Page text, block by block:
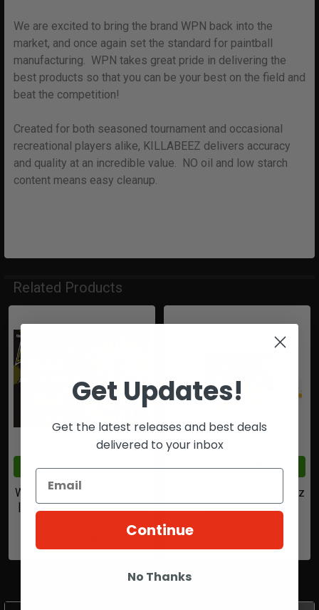
We are excited to bring the brand WPN back into the
market, and once again set the standard for paintball
manufacturing. WPN takes great pride in delivering the
best products so that you can be your best on the field and
beat the competition!
Created for both seasoned tournament and occasional
recreational players alike, KILLABEEZ delivers accuracy
and quality at an incredible value. NO oil and low starch
content means easy cleanup.
Related Products
Related
Products
ADD TO CART
WPN Paintballs | Killabeez
| 50 Cal Paintballs | White
ADD TO CART
WPN Paintballs | Killabeez
- YELLOW FILL
Get Updates!
Get the latest releases and best deals
delivered to your inbox
Continue
No Thanks